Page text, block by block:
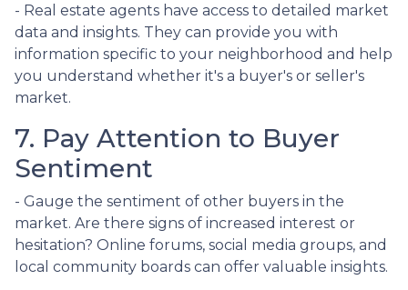
- Real estate agents have access to detailed market
data and insights. They can provide you with
information specific to your neighborhood and help
you understand whether it's a buyer's or seller's
market.
7. Pay Attention to Buyer
Sentiment
- Gauge the sentiment of other buyers in the
market. Are there signs of increased interest or
hesitation? Online forums, social media groups, and
local community boards can offer valuable insights.